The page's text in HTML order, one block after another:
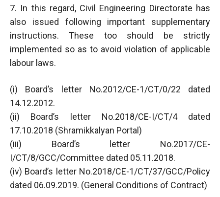
7. In this regard, Civil Engineering Directorate has
also issued following important supplementary
instructions. These too should be strictly
implemented so as to avoid violation of applicable
labour laws.
(i) Board’s letter No.2012/CE-1/CT/0/22 dated
14.12.2012.
(ii) Board’s letter No.2018/CE-I/CT/4 dated
17.10.2018 (Shramikkalyan Portal)
(iii) Board’s letter No.2017/CE-
I/CT/8/GCC/Committee dated 05.11.2018.
(iv) Board’s letter No.2018/CE-1/CT/37/GCC/Policy
dated 06.09.2019. (General Conditions of Contract)